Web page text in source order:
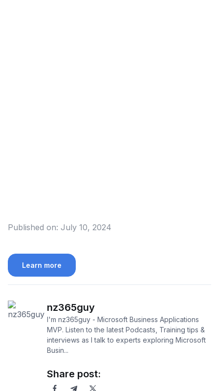
Published on: July 10, 2024
Learn more
nz365guy
I'm nz365guy - Microsoft Business Applications
MVP. Listen to the latest Podcasts, Training tips &
interviews as I talk to experts exploring Microsoft
Busin...
Share post: